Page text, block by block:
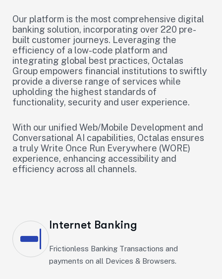
Our platform is the most comprehensive digital
banking solution, incorporating over 220 pre-
built customer journeys. Leveraging the
efficiency of a low-code platform and
integrating global best practices, Octalas
Group empowers financial institutions to swiftly
provide a diverse range of services while
upholding the highest standards of
functionality, security and user experience.
With our unified Web/Mobile Development and
Conversational AI capabilities, Octalas ensures
a truly Write Once Run Everywhere (WORE)
experience, enhancing accessibility and
efficiency across all channels.
Internet Banking
Frictionless Banking Transactions and
payments on all Devices & Browsers.